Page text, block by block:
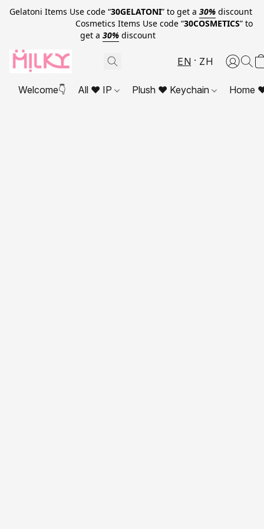
Gelatoni Items Use code “30GELATONI” to get a 30% discount
Cosmetics Items Use code “30COSMETICS” to
get a 30% discount
EN ZH
Welcome👇 All ❤ IP Plush ❤ Keychain Home